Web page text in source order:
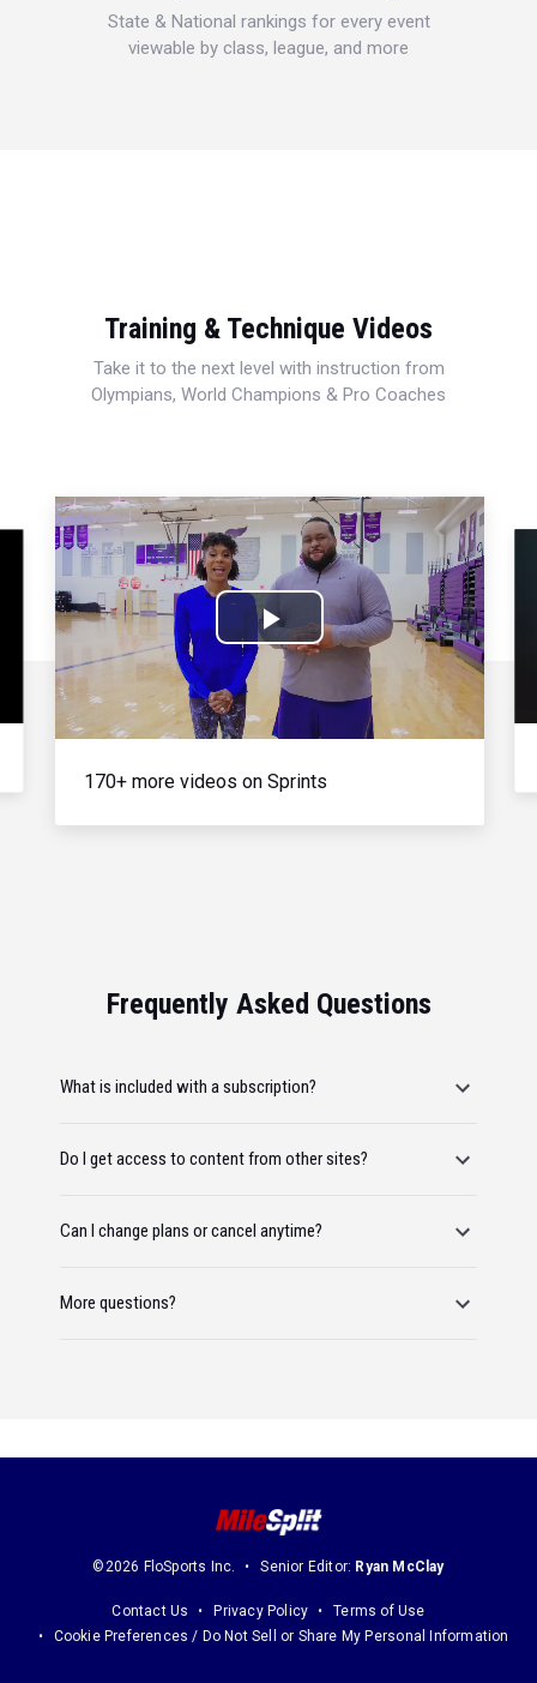
State & National rankings for every event
viewable by class, league, and more
Training & Technique Videos
Take it to the next level with instruction from
Olympians, World Champions & Pro Coaches
Play
Video
170+ more videos on Sprints
Frequently Asked Questions
What is included with a subscription?
Do I get access to content from other sites?
Can I change plans or cancel anytime?
More questions?
©2026 FloSports Inc. Senior Editor: Ryan McClay
Contact Us Privacy Policy
Terms of Use
Cookie Preferences / Do Not Sell or Share My Personal Information